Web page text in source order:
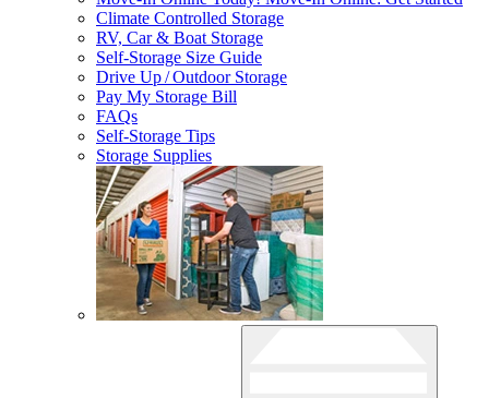
Climate Controlled Storage
RV, Car & Boat Storage
Self-Storage Size Guide
Drive Up / Outdoor Storage
Pay My Storage Bill
FAQs
Self-Storage Tips
Storage Supplies